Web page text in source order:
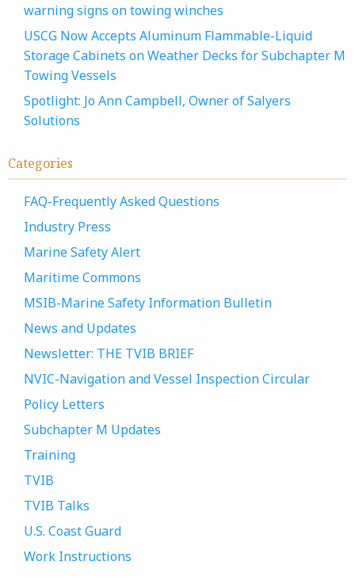
warning signs on towing winches
USCG Now Accepts Aluminum Flammable-Liquid
Storage Cabinets on Weather Decks for Subchapter M
Towing Vessels
Spotlight: Jo Ann Campbell, Owner of Salyers
Solutions
Categories
FAQ-Frequently Asked Questions
Industry Press
Marine Safety Alert
Maritime Commons
MSIB-Marine Safety Information Bulletin
News and Updates
Newsletter: THE TVIB BRIEF
NVIC-Navigation and Vessel Inspection Circular
Policy Letters
Subchapter M Updates
Training
TVIB
TVIB Talks
U.S. Coast Guard
Work Instructions